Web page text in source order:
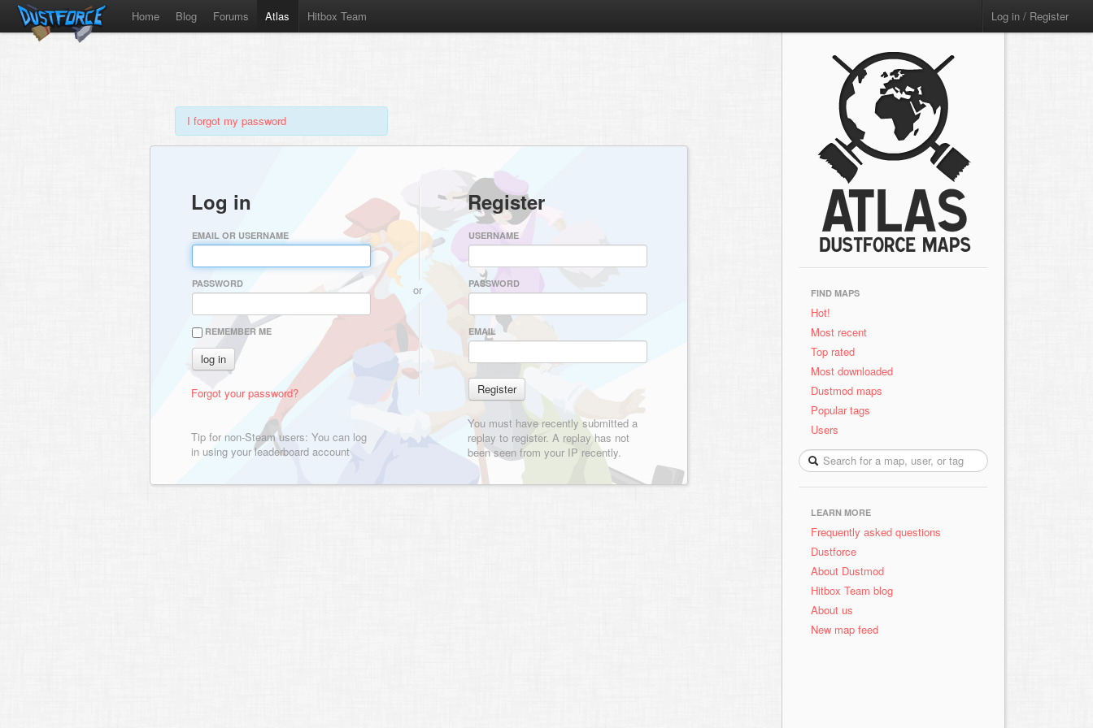
Home Blog Forums Atlas Hitbox Team Log in / Register
I forgot my password
Log in
EMAIL OR USERNAME
PASSWORD
REMEMBER ME
Forgot your password?
Tip for non-Steam users: You can log
in using your leaderboard account
or
Register
USERNAME
PASSWORD
EMAIL
You must have recently submitted a
replay to register. A replay has not
been seen from your IP recently.
FIND MAPS
Hot!
Most recent
Top rated
Most downloaded
Dustmod maps
Popular tags
Users
LEARN MORE
Frequently asked questions
Dustforce
About Dustmod
Hitbox Team blog
About us
New map feed